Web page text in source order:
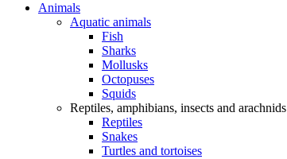
Animals
Aquatic animals
Fish
Sharks
Mollusks
Octopuses
Squids
Reptiles, amphibians, insects and arachnids
Reptiles
Snakes
Turtles and tortoises